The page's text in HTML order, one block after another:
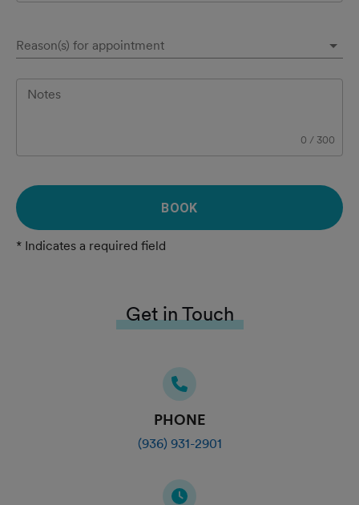
Reason(s) for appointment
Notes
0 / 300
BOOK
* Indicates a required field
Get in Touch
PHONE
(936) 931-2901